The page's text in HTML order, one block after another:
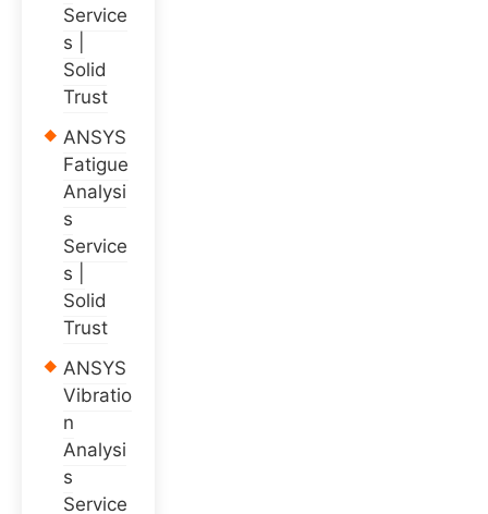
Service
s |
Solid
Trust
ANSYS
Fatigue
Analysi
s
Service
s |
Solid
Trust
ANSYS
Vibratio
n
Analysi
s
Service